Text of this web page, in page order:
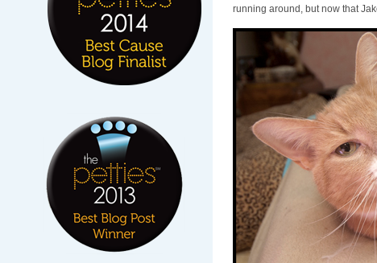
running around, but now that